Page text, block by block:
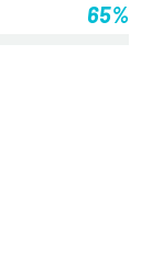
65%